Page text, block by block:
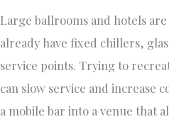
Large ballrooms and hotels
already have fixed chillers,
service points. Trying to
can slow service and increase
a mobile bar into a venue that